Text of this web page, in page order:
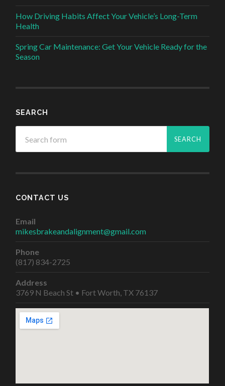
How Driving Habits Affect Your Vehicle’s Long-Term
Health
Spring Car Maintenance: Get Your Vehicle Ready for the
Season
SEARCH
CONTACT US
Email
mikesbrakeandalignment@gmail.com
Phone
(817) 834-2725
Address
3769 N Beach St • Fort Worth, TX 76137